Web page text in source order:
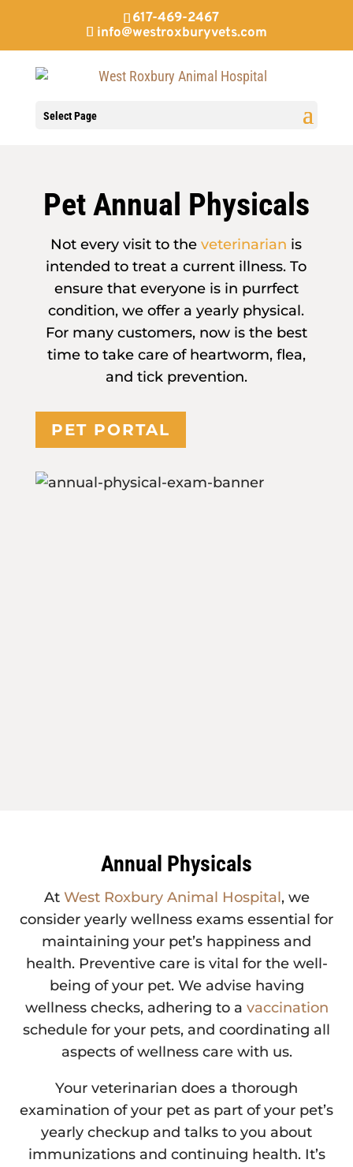
617-469-2467
info@westroxburyvets.com
Select Page
Pet Annual Physicals
Not every visit to theveterinarian is
intended to treat a current illness. To
ensure that everyone is in purrfect
condition, we offer a yearly physical.
For many customers, now is the best
time to take care of heartworm, flea,
and tick prevention.
PET PORTAL
Annual Physicals
At West Roxbury Animal Hospital, we
consider yearly wellness exams essential for
maintaining your pet’s happiness and
health. Preventive care is vital for the well-
being of your pet. We advise having
wellness checks, adhering to a vaccination
schedule for your pets, and coordinating all
aspects of wellness care with us.
Your veterinarian does a thorough
examination of your pet as part of your pet’s
yearly checkup and talks to you about
immunizations and continuing health. It’s